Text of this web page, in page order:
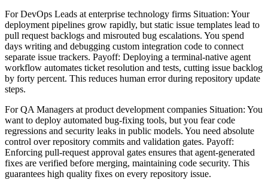
For DevOps Leads at enterprise technology firms Situation: Your
deployment pipelines grow rapidly, but static issue templates lead to
pull request backlogs and misrouted bug escalations. You spend
days writing and debugging custom integration code to connect
separate issue trackers. Payoff: Deploying a terminal-native agent
workflow automates ticket resolution and tests, cutting issue backlog
by forty percent. This reduces human error during repository update
steps.
For QA Managers at product development companies Situation: You
want to deploy automated bug-fixing tools, but you fear code
regressions and security leaks in public models. You need absolute
control over repository commits and validation gates. Payoff:
Enforcing pull-request approval gates ensures that agent-generated
fixes are verified before merging, maintaining code security. This
guarantees high quality fixes on every repository issue.